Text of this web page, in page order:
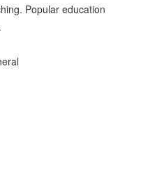
Popular education